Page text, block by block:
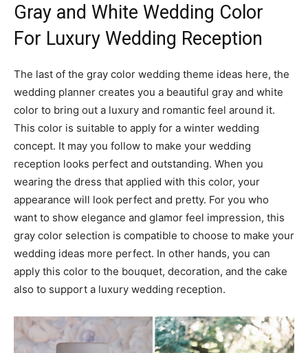
Gray and White Wedding Color
For Luxury Wedding Reception
The last of the gray color wedding theme ideas here, the
wedding planner creates you a beautiful gray and white
color to bring out a luxury and romantic feel around it.
This color is suitable to apply for a winter wedding
concept. It may you follow to make your wedding
reception looks perfect and outstanding. When you
wearing the dress that applied with this color, your
appearance will look perfect and pretty. For you who
want to show elegance and glamor feel impression, this
gray color selection is compatible to choose to make your
wedding ideas more perfect. In other hands, you can
apply this color to the bouquet, decoration, and the cake
also to support a luxury wedding reception.